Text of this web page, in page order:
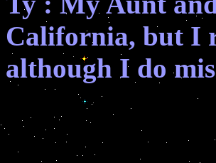
California, but I
although I do